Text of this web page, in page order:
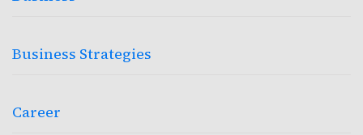
Business Strategies
Career